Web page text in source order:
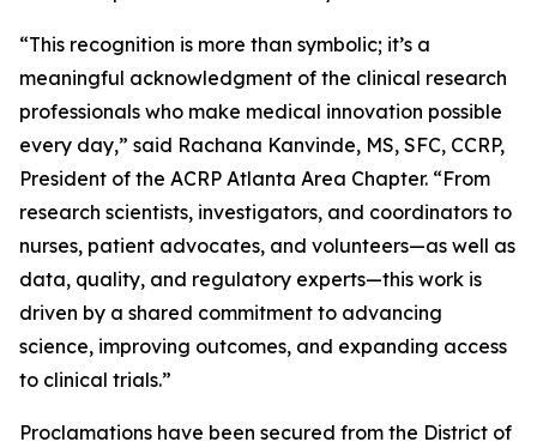
“This recognition is more than symbolic; it’s a
meaningful acknowledgment of the clinical research
professionals who make medical innovation possible
every day,” said Rachana Kanvinde, MS, SFC, CCRP,
President of the ACRP Atlanta Area Chapter. “From
research scientists, investigators, and coordinators to
nurses, patient advocates, and volunteers—as well as
data, quality, and regulatory experts—this work is
driven by a shared commitment to advancing
science, improving outcomes, and expanding access
to clinical trials.”
Proclamations have been secured from the District of